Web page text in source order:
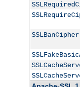
SSLBanCipher